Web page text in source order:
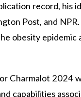
record, his
Post, and
obesity
Charmalot 2024
capabilities